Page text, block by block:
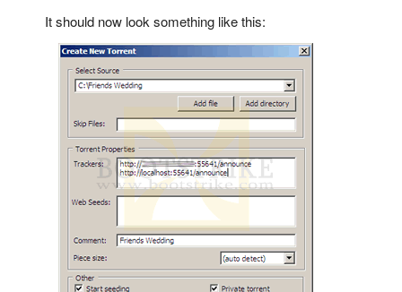
It should now look something like this: